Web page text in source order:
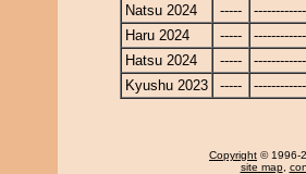
Natsu 2024
-----
Haru 2024
-----
Hatsu 2024
-----
Kyushu 2023
-----
Copyright © 1996-
site map,